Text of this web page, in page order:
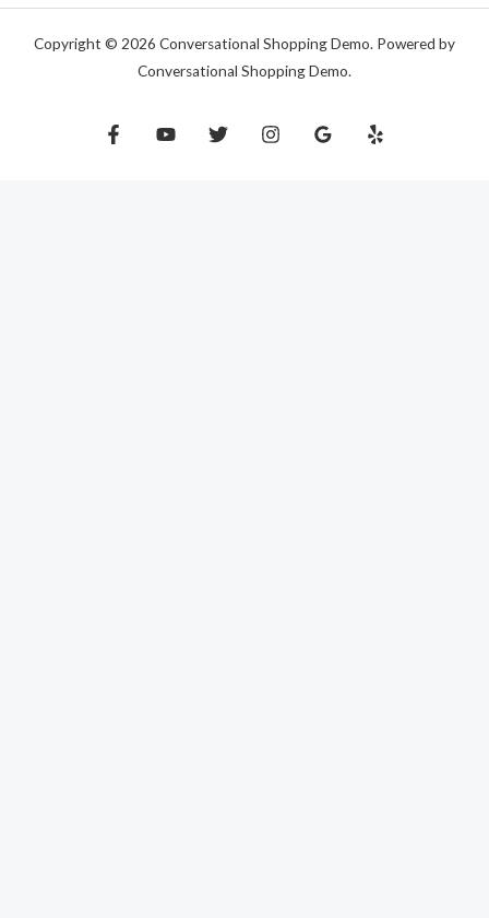
Copyright © 2026 Conversational Shopping Demo. Powered by
Conversational Shopping Demo.